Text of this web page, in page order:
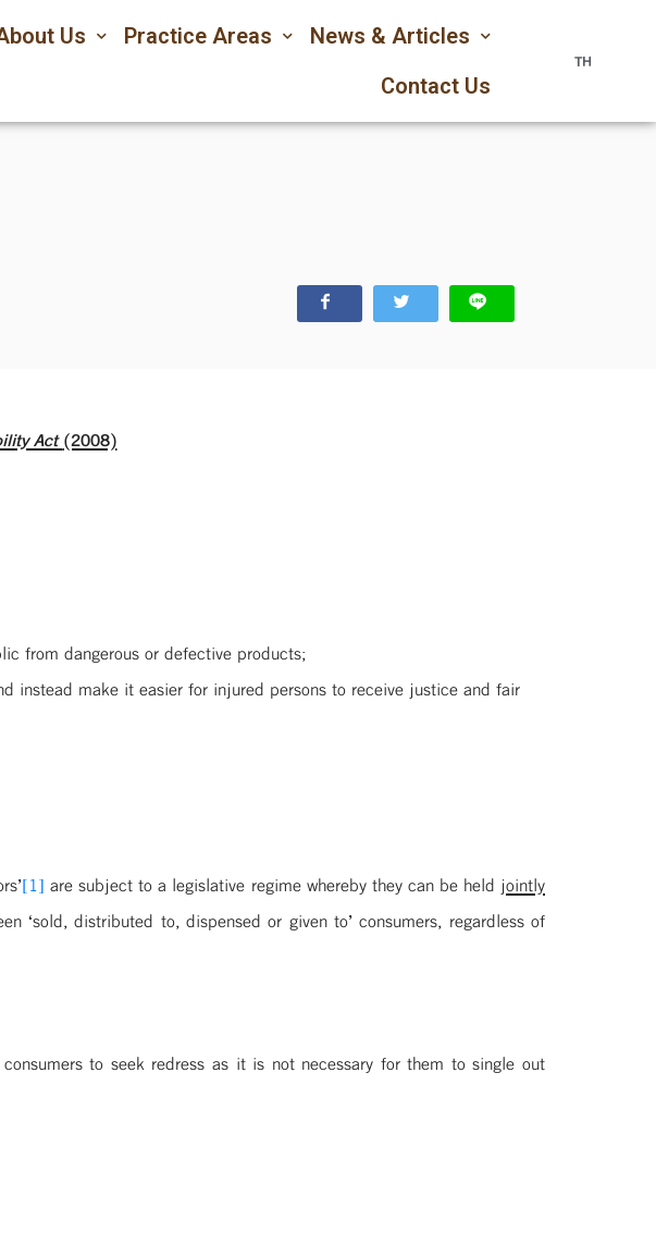
Us Practice Areas
News & Articles
Contact Us
TH
Act(2008)
from dangerous or defective products;
instead make it easier for injured persons to receive justice and fair
[1] are subject to a legislative regime whereby they can be held jointly
‘sold, distributed to, dispensed or given to’ consumers, regardless of
to seek redress as it is not necessary for them to single out